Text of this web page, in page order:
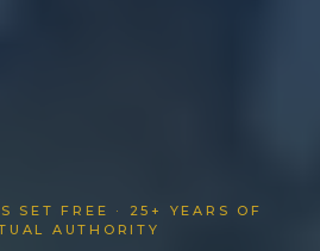
SET FREE · 25+ YEARS OF
AUTHORITY